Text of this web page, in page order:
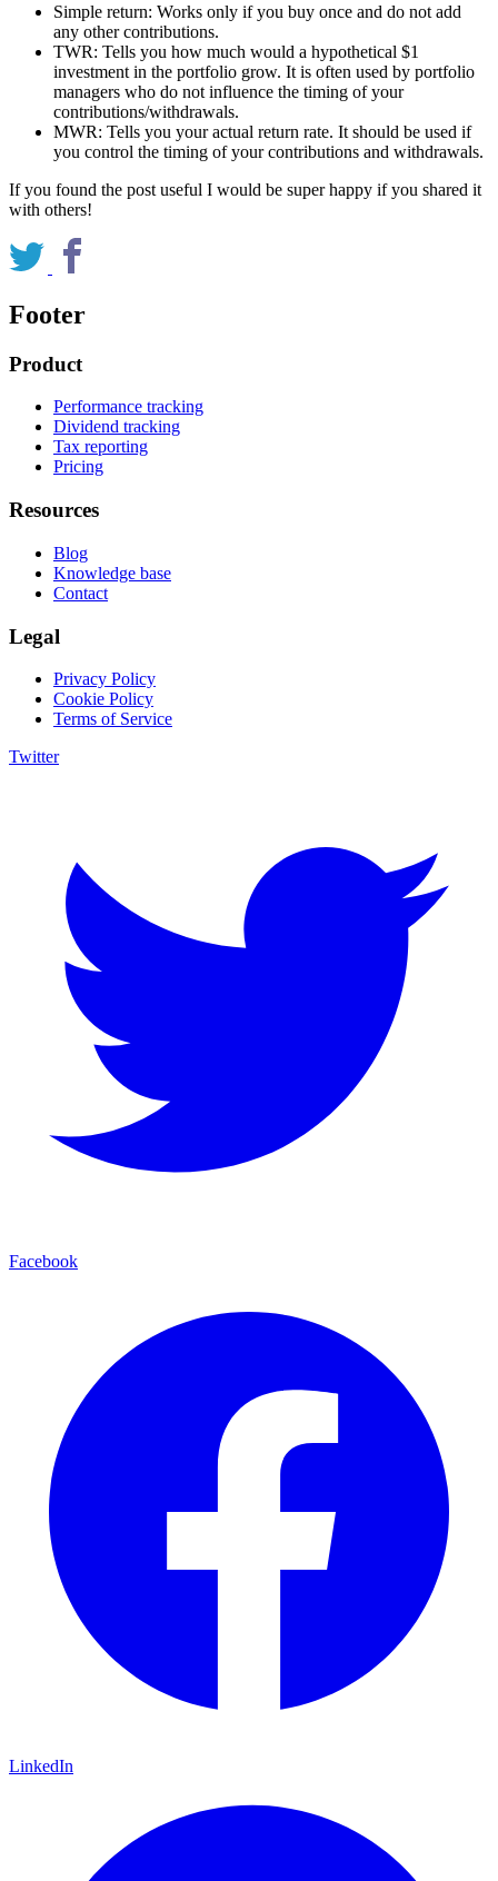
Simple return: Works only if you buy once and do not add
any other contributions.
TWR: Tells you how much would a hypothetical $1
investment in the portfolio grow. It is often used by portfolio
managers who do not influence the timing of your
contributions/withdrawals.
MWR: Tells you your actual return rate. It should be used if
you control the timing of your contributions and withdrawals.
If you found the post useful I would be super happy if you shared it
with others!
Footer
Product
Performance tracking
Dividend tracking
Tax reporting
Pricing
Resources
Blog
Knowledge base
Contact
Legal
Privacy Policy
Cookie Policy
Terms of Service
Twitter
Facebook
LinkedIn